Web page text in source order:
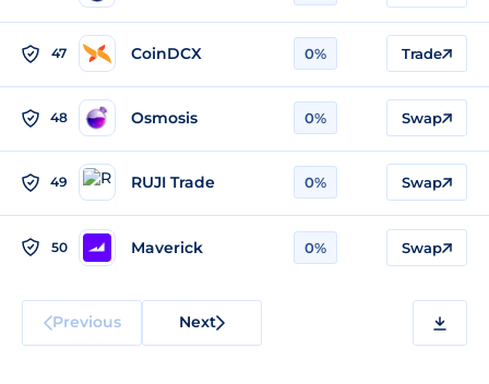
47 CoinDCX 0% Trade
48 Osmosis 0% Swap
49 RUJI Trade 0% Swap
50 Maverick 0% Swap
Previous Next